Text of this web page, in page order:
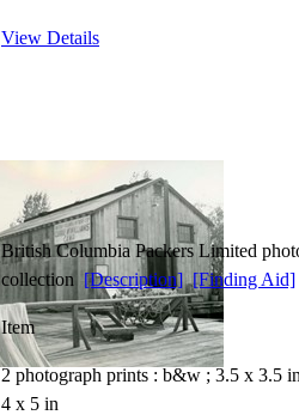
View Details
British Columbia Packers Limited
collection [Description] [Finding Aid]
Item
2 photograph prints : b&w ; 3.5 x 3.5
4 x 5 in